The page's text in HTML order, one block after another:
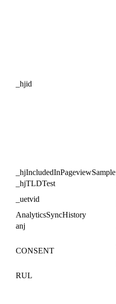
_hjid
_hjIncludedInPageviewSample
_hjTLDTest
_uetvid
AnalyticsSyncHistory
anj
CONSENT
RUL